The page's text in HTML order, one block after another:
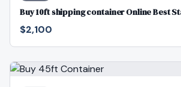
Buy 10ft shipping container Online Best
$2,100